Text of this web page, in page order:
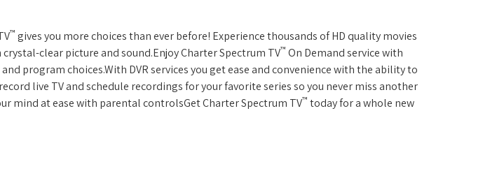
™ gives you more choices than ever before! Experience thousands of HD quality movies
clear picture and sound.Enjoy Charter Spectrum TV™ On Demand service with
program choices.With DVR services you get ease and convenience with the ability to
live TV and schedule recordings for your favorite series so you never miss another
mind at ease with parental controlsGet Charter Spectrum TV™ today for a whole new